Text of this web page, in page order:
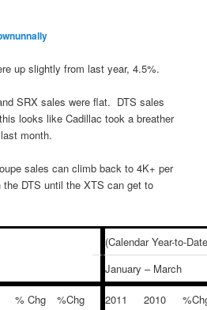
up slightly from last year, 4.5%.
SRX sales were flat. DTS sales
looks like Cadillac took a breather
month.
sales can climb back to 4K+ per
DTS until the XTS can get to
(Calendar Year-to-
January – March
% Chg
%Chg
2011 2010